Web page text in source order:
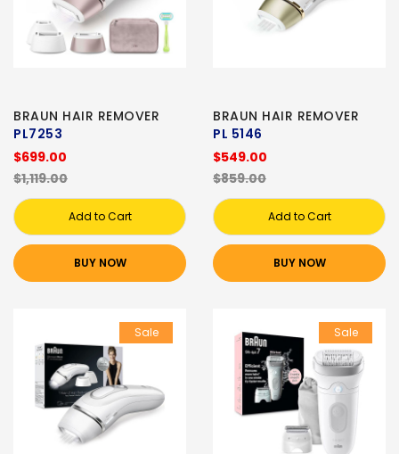
BRAUN HAIR REMOVER
PL7253
$699.00
$1,119.00
Add to Cart
BUY NOW
BRAUN HAIR REMOVER
PL 5146
$549.00
$859.00
Add to Cart
BUY NOW
Sale Sale